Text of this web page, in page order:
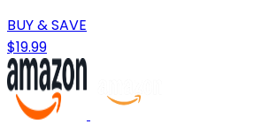
BUY & SAVE
$19.99